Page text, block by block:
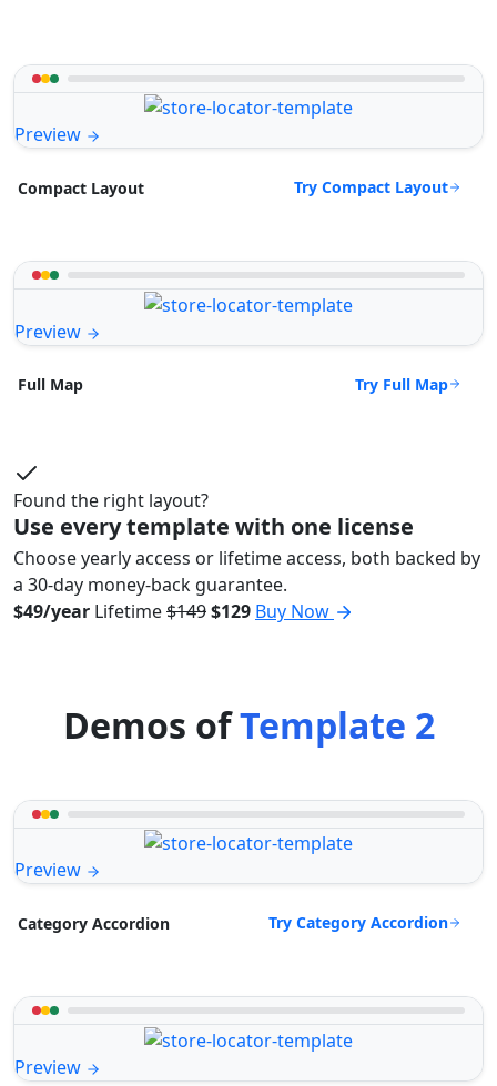
Preview
Compact Layout Try Compact Layout
Preview
Full Map Try Full Map
Found the right layout?
Use every template with one license
Choose yearly access or lifetime access, both backed by
a 30-day money-back guarantee.
$49/year Lifetime$149$129 Buy Now
Demos ofTemplate 2
Preview
Category Accordion Try Category Accordion
Preview